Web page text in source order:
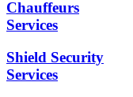
Chauffeurs
Services
Shield Security
Services